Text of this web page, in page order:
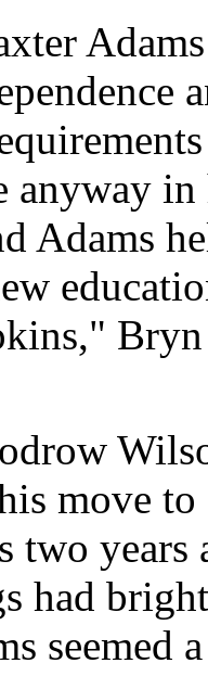
anyway
Adams
move
two
had
seemed